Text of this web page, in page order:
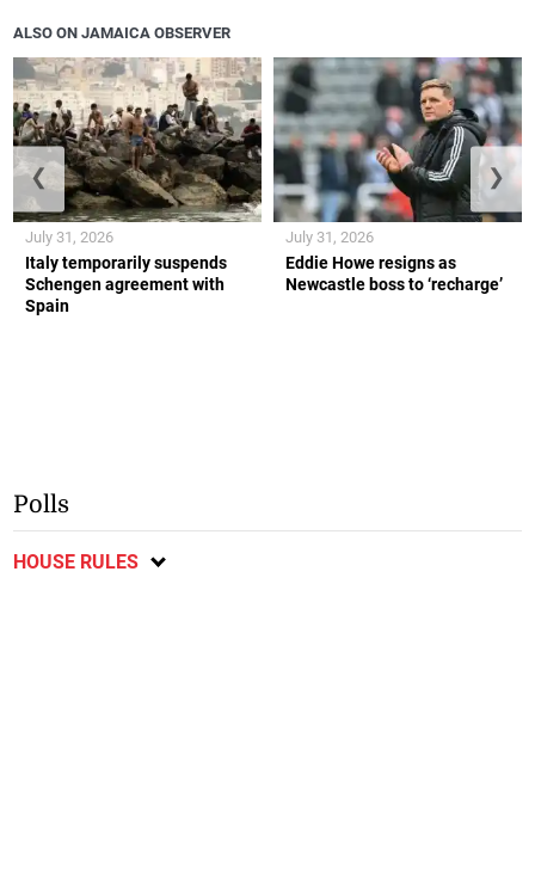
ALSO ON JAMAICA OBSERVER
Italy temporarily suspends
Schengen agreement with
Spain
July 31, 2026
Eddie Howe resigns as
Newcastle boss to ‘recharge’
July 31, 2026
❮ ❯
Polls
HOUSE RULES